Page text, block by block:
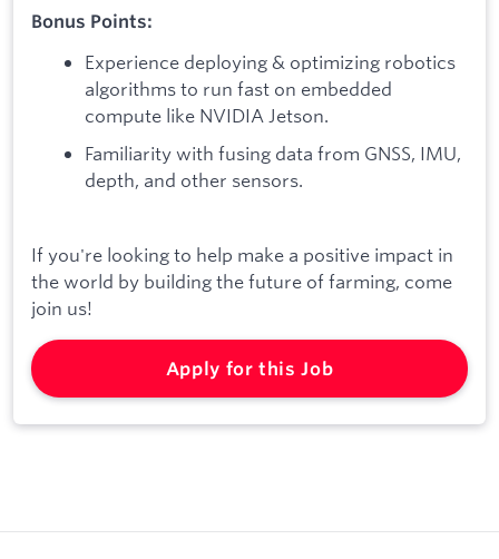
Bonus Points:
Experience deploying & optimizing robotics
algorithms to run fast on embedded
compute like NVIDIA Jetson.
Familiarity with fusing data from GNSS, IMU,
depth, and other sensors.
If you're looking to help make a positive impact in
the world by building the future of farming, come
join us!
Apply for this Job